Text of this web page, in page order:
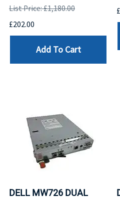
List Price: £1,180.00
£202.00
Add To Cart
DELL MW726 DUAL